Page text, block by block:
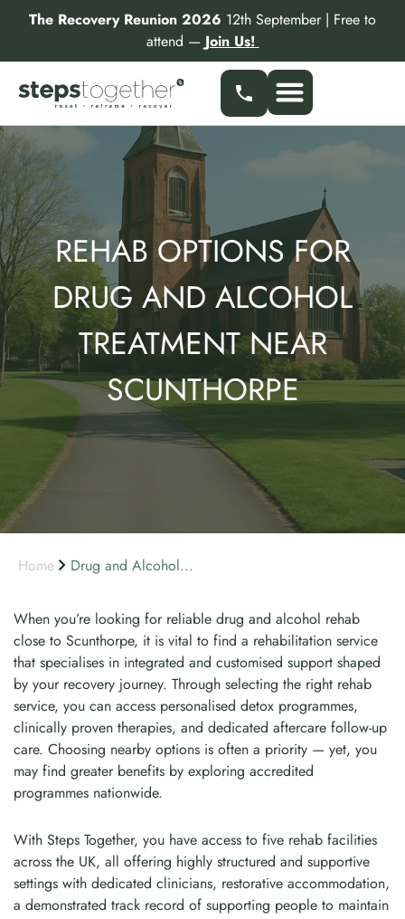
The Recovery Reunion 2026 12th September | Free to
attend — Join Us!
REHAB OPTIONS FOR
DRUG AND ALCOHOL
TREATMENT NEAR
SCUNTHORPE
Home Drug and Alcohol...
When you’re looking for reliable drug and alcohol rehab
close to Scunthorpe, it is vital to find a rehabilitation service
that specialises in integrated and customised support shaped
by your recovery journey. Through selecting the right rehab
service, you can access personalised detox programmes,
clinically proven therapies, and dedicated aftercare follow-up
care. Choosing nearby options is often a priority — yet, you
may find greater benefits by exploring accredited
programmes nationwide.
With Steps Together, you have access to five rehab facilities
across the UK, all offering highly structured and supportive
settings with dedicated clinicians, restorative accommodation,
a demonstrated track record of supporting people to maintain